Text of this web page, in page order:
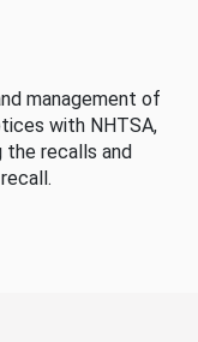
management of
with NHTSA,
the recalls and